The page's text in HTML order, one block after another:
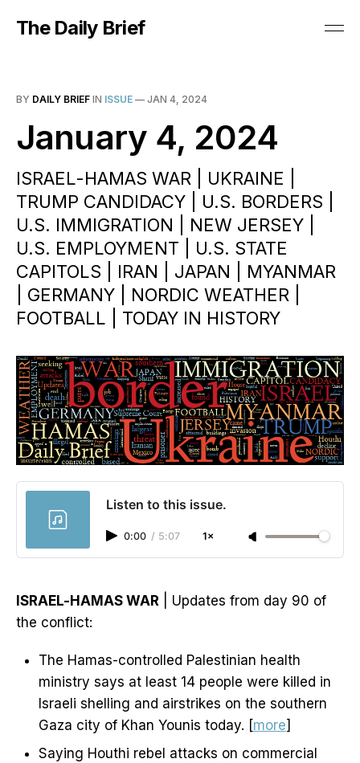
The Daily Brief
BY DAILY BRIEF IN ISSUE — JAN 4, 2024
January 4, 2024
ISRAEL-HAMAS WAR | UKRAINE |
TRUMP CANDIDACY | U.S. BORDERS |
U.S. IMMIGRATION | NEW JERSEY |
U.S. EMPLOYMENT | U.S. STATE
CAPITOLS | IRAN | JAPAN | MYANMAR
| GERMANY | NORDIC WEATHER |
FOOTBALL | TODAY IN HISTORY
Listen to this issue.
0:00 / 5:07 1×
ISRAEL-HAMAS WAR | Updates from day 90 of
the conflict:
The Hamas-controlled Palestinian health
ministry says at least 14 people were killed in
Israeli shelling and airstrikes on the southern
Gaza city of Khan Younis today. [more]
Saying Houthi rebel attacks on commercial